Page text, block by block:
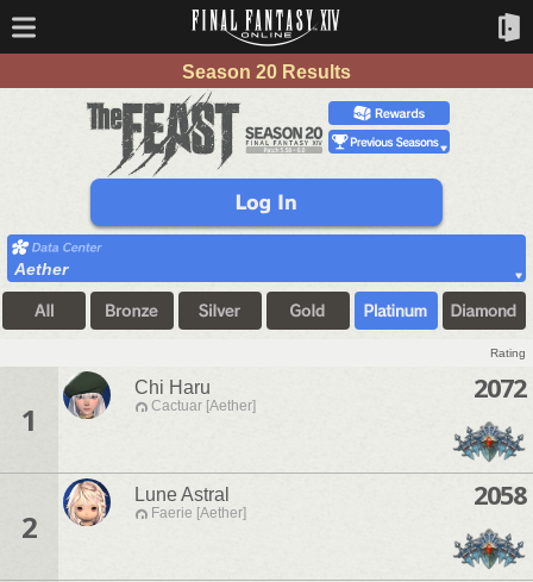
Season 20 Results
Aether
Rating
1
Chi Haru
Cactuar [Aether]
2072
2
Lune Astral
Faerie [Aether]
2058